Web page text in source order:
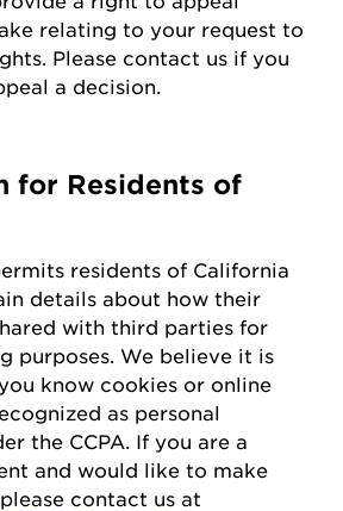
relating to your request to
Please contact us if you
a decision
for Residents of
residents of California
details about how their
with third parties for
purposes. We believe it is
know cookies or online
as personal
the CCPA. If you are a
and would like to make
contact us at